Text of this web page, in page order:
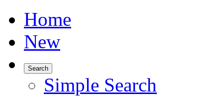
Home
New
Search
Simple Search